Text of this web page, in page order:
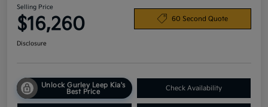
Selling Price
$16,260 60 Second Quote
Disclosure
Unlock Gurley Leep Kia's
Best Price
Check Availability